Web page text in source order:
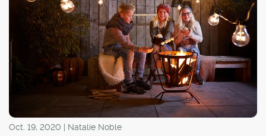
Oct. 19, 2020 | Natalie Noble